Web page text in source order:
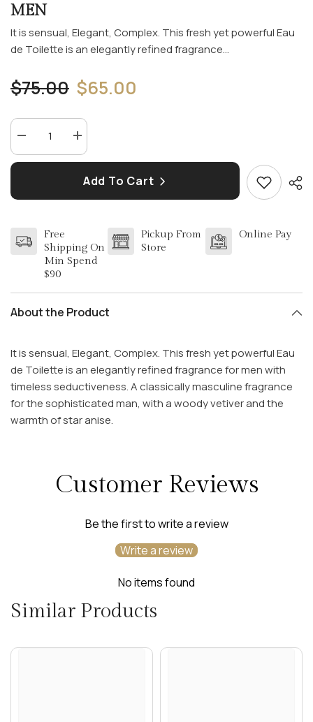
MEN
It is sensual, Elegant, Complex. This fresh yet powerful Eau
de Toilette is an elegantly refined fragrance...
$75.00 $65.00
Decrease
for
3.4
MEN
Increase
quantity
for
POUR
3.4
Add To Cart
Free
Shipping On
Min Spend
$90
Pickup From
Store
Online Pay
About the Product
It is sensual, Elegant, Complex. This fresh yet powerful Eau
de Toilette is an elegantly refined fragrance for men with
timeless seductiveness. A classically masculine fragrance
for the sophisticated man, with a woody vetiver and the
warmth of star anise.
Customer Reviews
Be the first to write a review
Write a review
No items found
Similar Products